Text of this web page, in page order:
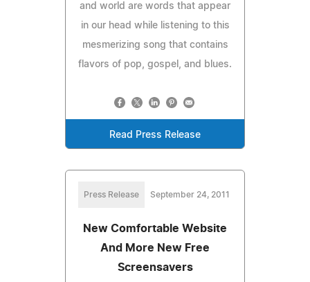
and world are words that appear
in our head while listening to this
mesmerizing song that contains
flavors of pop, gospel, and blues.
Read Press Release
Press Release September 24, 2011
New Comfortable Website
And More New Free
Screensavers